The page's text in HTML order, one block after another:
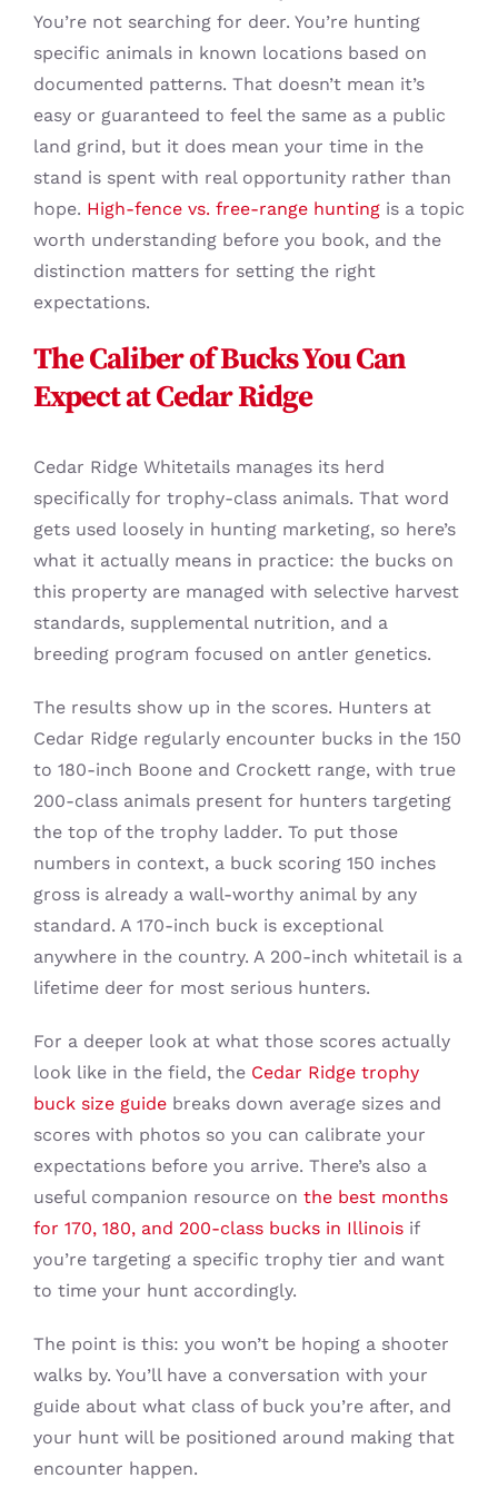
You’re not searching for deer. You’re hunting
specific animals in known locations based on
documented patterns. That doesn’t mean it’s
easy or guaranteed to feel the same as a public
land grind, but it does mean your time in the
stand is spent with real opportunity rather than
hope. High-fence vs. free-range hunting is a topic
worth understanding before you book, and the
distinction matters for setting the right
expectations.
The Caliber of Bucks You Can
Expect at Cedar Ridge
Cedar Ridge Whitetails manages its herd
specifically for trophy-class animals. That word
gets used loosely in hunting marketing, so here’s
what it actually means in practice: the bucks on
this property are managed with selective harvest
standards, supplemental nutrition, and a
breeding program focused on antler genetics.
The results show up in the scores. Hunters at
Cedar Ridge regularly encounter bucks in the 150
to 180-inch Boone and Crockett range, with true
200-class animals present for hunters targeting
the top of the trophy ladder. To put those
numbers in context, a buck scoring 150 inches
gross is already a wall-worthy animal by any
standard. A 170-inch buck is exceptional
anywhere in the country. A 200-inch whitetail is a
lifetime deer for most serious hunters.
For a deeper look at what those scores actually
look like in the field, the Cedar Ridge trophy
buck size guide breaks down average sizes and
scores with photos so you can calibrate your
expectations before you arrive. There’s also a
useful companion resource on the best months
for 170, 180, and 200-class bucks in Illinois if
you’re targeting a specific trophy tier and want
to time your hunt accordingly.
The point is this: you won’t be hoping a shooter
walks by. You’ll have a conversation with your
guide about what class of buck you’re after, and
your hunt will be positioned around making that
encounter happen.